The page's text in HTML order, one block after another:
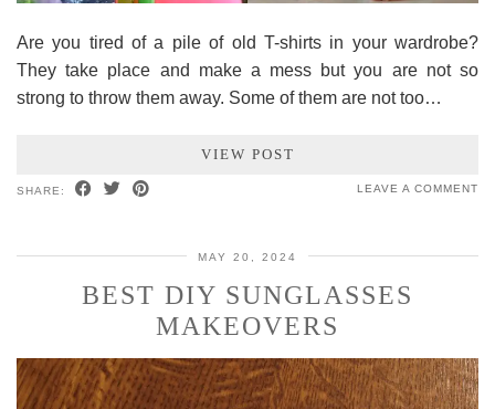
Are you tired of a pile of old T-shirts in your wardrobe?
They take place and make a mess but you are not so
strong to throw them away. Some of them are not too…
VIEW POST
SHARE: LEAVE A COMMENT
MAY 20, 2024
BEST DIY SUNGLASSES
MAKEOVERS